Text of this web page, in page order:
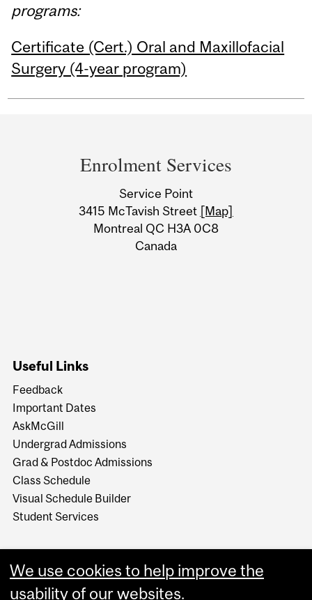
programs:
Certificate (Cert.) Oral and Maxillofacial
Surgery (4-year program)
Information
Enrolment Services
Service Point
3415 McTavish Street [Map]
Montreal QC H3A 0C8
Canada
Useful Links
Feedback
Important Dates
AskMcGill
Undergrad Admissions
Grad & Postdoc Admissions
Class Schedule
Visual Schedule Builder
Student Services
We use cookies to help improve the
usability of our websites.